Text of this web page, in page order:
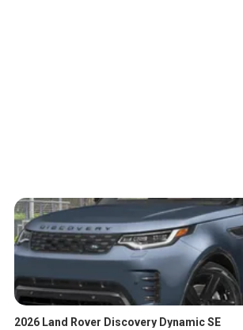
2026 Land Rover Discovery Dynamic SE